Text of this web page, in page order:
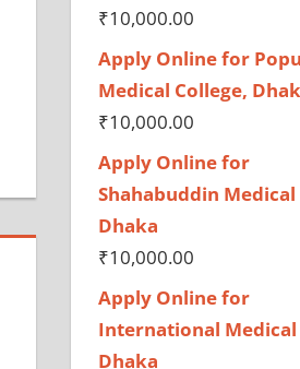
₹10,000.00
Apply Online for
Medical College,
₹10,000.00
Apply Online for
Shahabuddin Medical
Dhaka
₹10,000.00
Apply Online for
International Medical
Dhaka